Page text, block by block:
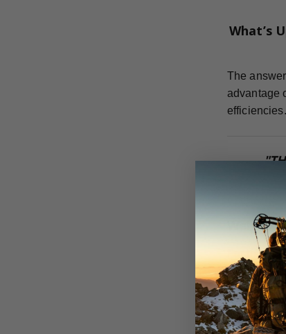
What’s
The
advantage
efficiencies.
Weight
For the
can
Dr. Ed
flight,
adding